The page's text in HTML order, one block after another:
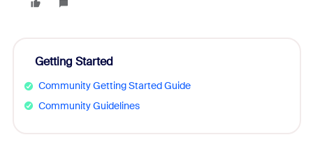
Getting Started
Community Getting Started Guide
Community Guidelines